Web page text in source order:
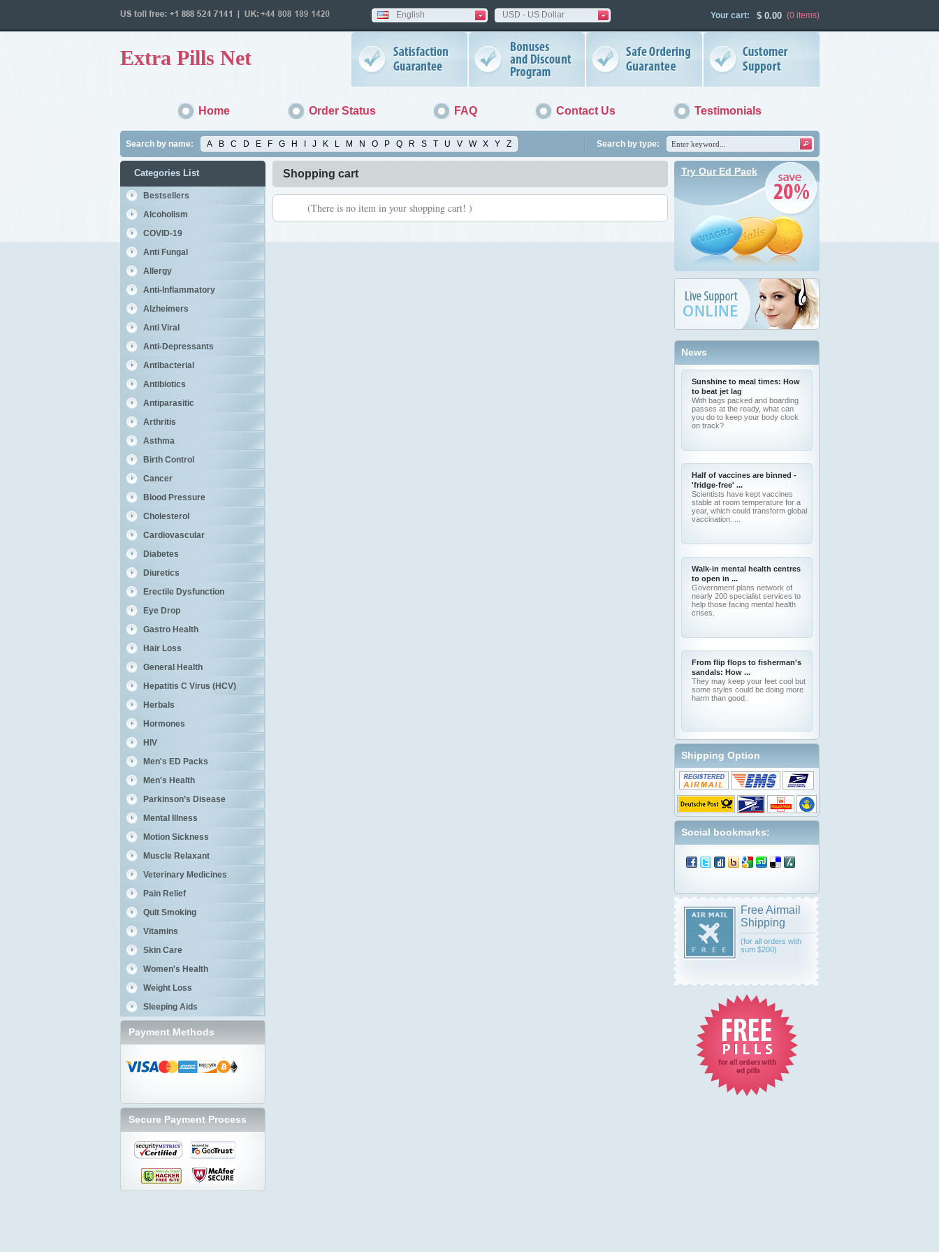
English USD - US Dollar Your cart: $0.00 (0 items)
Extra Pills Net
Home Order Status FAQ Contact Us Testimonials
Search by type:
Search by name: A B C D E F G H J K L M N O P Q R S T U V W X Y Z
Categories List
Bestsellers
Alcoholism
COVID-19
Anti Fungal
Allergy
Anti-Inflammatory
Alzheimers
Anti Viral
Anti-Depressants
Antibacterial
Antibiotics
Antiparasitic
Arthritis
Asthma
Birth Control
Cancer
Blood Pressure
Cholesterol
Cardiovascular
Diabetes
Diuretics
Erectile Dysfunction
Eye Drop
Gastro Health
Hair Loss
General Health
Hepatitis C Virus (HCV)
Herbals
Hormones
HIV
Men's ED Packs
Men's Health
Parkinson’s Disease
Mental Illness
Motion Sickness
Muscle Relaxant
Veterinary Medicines
Pain Relief
Quit Smoking
Vitamins
Skin Care
Women's Health
Weight Loss
Sleeping Aids
Payment Methods
Secure Payment Process
Shopping cart
(There is no item in your shopping cart! )
Try Our Ed Pack
News
Sunshine to meal times: How
to beat jet lag
With bags packed and boarding
passes at the ready, what can
you do to keep your body clock
on track?
Half of vaccines are binned -
'fridge-free' ...
Scientists have kept vaccines
stable at room temperature for a
year, which could transform global
vaccination. ...
Walk-in mental health centres
to open in ...
Government plans network of
nearly 200 specialist services to
help those facing mental health
crises.
From flip flops to fisherman's
sandals: How ...
They may keep your feet cool but
some styles could be doing more
harm than good.
Shipping Option
Social bookmarks:
Free Airmail
Shipping
(for all orders with
sum $200)